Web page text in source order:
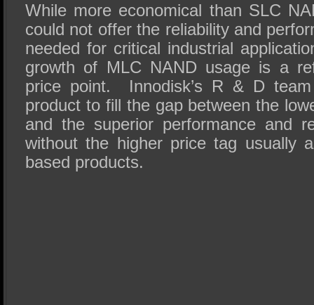
While more economical than SLC
could not offer the reliability and
needed for critical industrial
growth of MLC NAND usage is a
price point. Innodisk’s R & D
product to fill the gap between the
and the superior performance and
without the higher price tag usually
based products.